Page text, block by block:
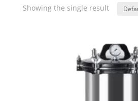
Showing the single result